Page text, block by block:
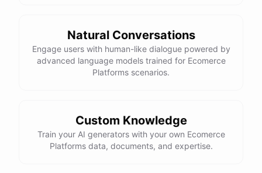
Natural Conversations
Engage users with human-like dialogue powered by
advanced language models trained for Ecomerce
Platforms scenarios.
Custom Knowledge
Train your AI generators with your own Ecomerce
Platforms data, documents, and expertise.